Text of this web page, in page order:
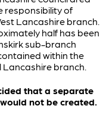
responsibility of
Lancashire branch.
half has been
sub-branch
within the
branch.
that a separate
not be created.